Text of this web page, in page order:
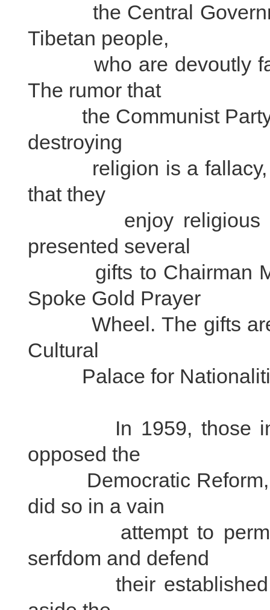
the Central
Tibetan people,
who are devoutly
The rumor that
the Communist Party
destroying
religion is a fallacy,
that they
enjoy religious
presented several
gifts to Chairman
Spoke Gold Prayer
Wheel. The gifts are
Cultural
Palace for
In 1959, those in
opposed the
Democratic Reform,
did so in a vain
attempt to
serfdom and defend
their established